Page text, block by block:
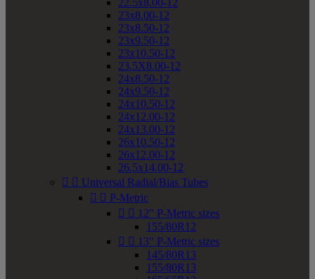
22.5x8.00-12
23x8.00-12
23x8.50-12
23x9.50-12
23x10.50-12
23.5X8.00-12
24x8.50-12
24x9.50-12
24x10.50-12
24x12.00-12
24x13.00-12
26x10.50-12
26x12.00-12
26.5x14.00-12
  Universal Radial/Bias Tubes
  P-Metric
  12" P-Metric sizes
155/80R12
  13" P-Metric sizes
145/80R13
155/80R13